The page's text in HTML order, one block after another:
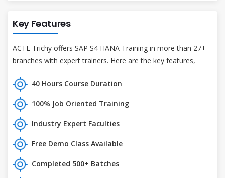
Key Features
ACTE Trichy offers SAP S4 HANA Training in more than 27+
branches with expert trainers. Here are the key features,
40 Hours Course Duration
100% Job Oriented Training
Industry Expert Faculties
Free Demo Class Available
Completed 500+ Batches